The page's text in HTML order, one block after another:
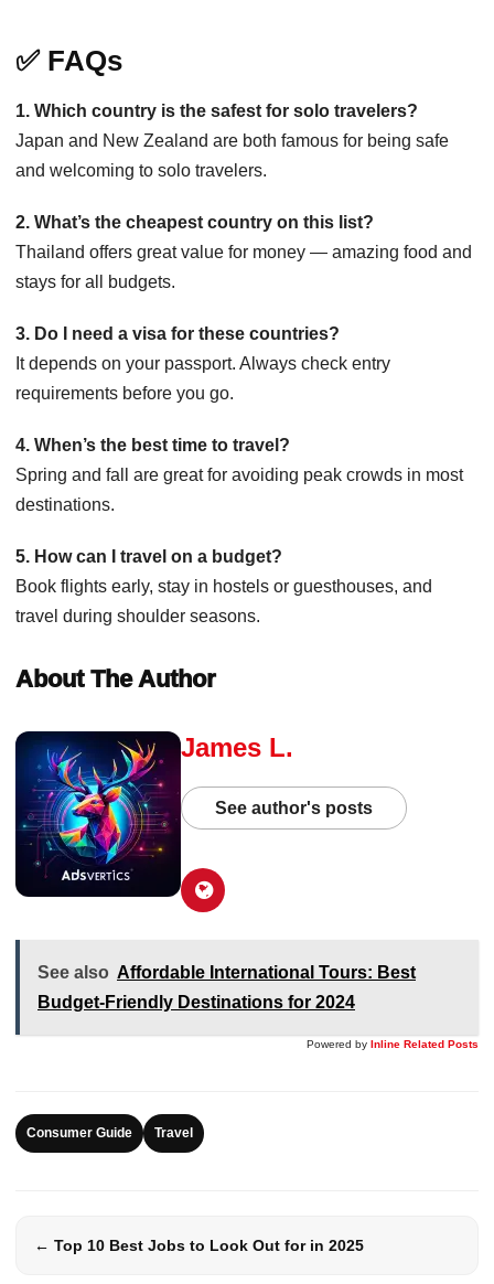
✅ FAQs
1. Which country is the safest for solo travelers?
Japan and New Zealand are both famous for being safe
and welcoming to solo travelers.
2. What’s the cheapest country on this list?
Thailand offers great value for money — amazing food and
stays for all budgets.
3. Do I need a visa for these countries?
It depends on your passport. Always check entry
requirements before you go.
4. When’s the best time to travel?
Spring and fall are great for avoiding peak crowds in most
destinations.
5. How can I travel on a budget?
Book flights early, stay in hostels or guesthouses, and
travel during shoulder seasons.
About The Author
James L.
See author's posts
See also Affordable International Tours: Best
Budget-Friendly Destinations for 2024
Powered by Inline Related Posts
Consumer Guide Travel
← Top 10 Best Jobs to Look Out for in 2025